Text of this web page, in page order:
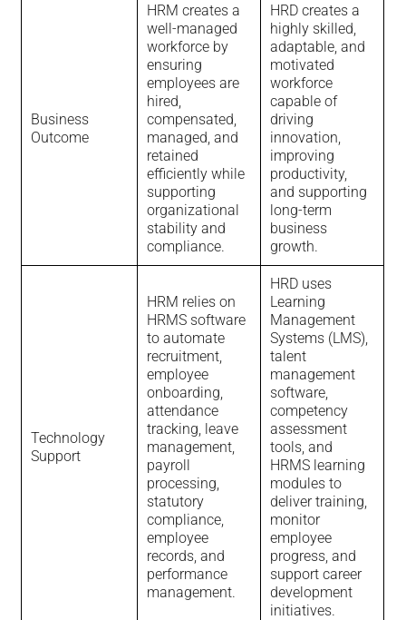
Business
Outcome
HRM creates a
well-managed
workforce by
ensuring
employees are
hired,
compensated,
managed, and
retained
efficiently while
supporting
organizational
stability and
compliance.
HRD creates a
highly skilled,
adaptable, and
motivated
workforce
capable of
driving
innovation,
improving
productivity,
and supporting
long-term
business
growth.
Technology
Support
HRM relies on
HRMS software
to automate
recruitment,
employee
onboarding,
attendance
tracking, leave
management,
payroll
processing,
statutory
compliance,
employee
records, and
performance
management.
HRD uses
Learning
Management
Systems (LMS),
talent
management
software,
competency
assessment
tools, and
HRMS learning
modules to
deliver training,
monitor
employee
progress, and
support career
development
initiatives.